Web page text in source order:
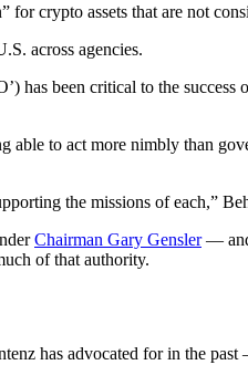
crypto assets that are not
across agencies.
has been critical to the
to act more nimbly than
the missions of each,”
Chairman Gary Gensler— and
of that authority.
has advocated for in the